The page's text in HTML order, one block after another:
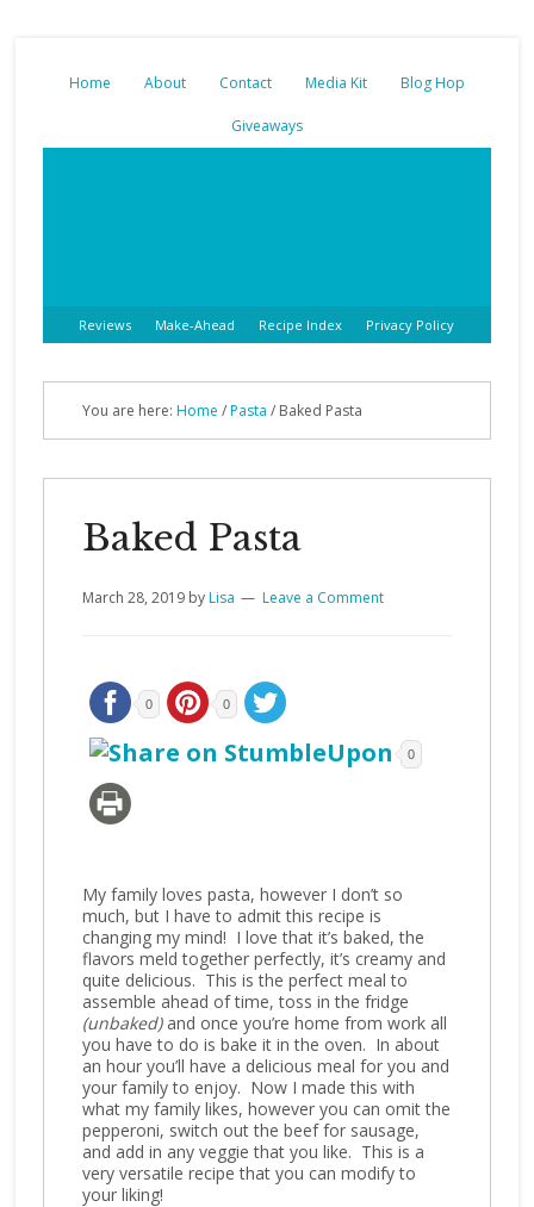
Home About Contact Media Kit Blog Hop
Giveaways
Reviews Make-Ahead Recipe Index Privacy Policy
You are here: Home /Pasta /Baked Pasta
Baked Pasta
March 28, 2019byLisa Leave a Comment
0 0
0
My family loves pasta, however I don’t so
much, but I have to admit this recipe is
changing my mind! I love that it’s baked, the
flavors meld together perfectly, it’s creamy and
quite delicious. This is the perfect meal to
assemble ahead of time, toss in the fridge
(unbaked)and once you’re home from work all
you have to do is bake it in the oven. In about
an hour you’ll have a delicious meal for you and
your family to enjoy. Now I made this with
what my family likes, however you can omit the
pepperoni, switch out the beef for sausage,
and add in any veggie that you like. This is a
very versatile recipe that you can modify to
your liking!